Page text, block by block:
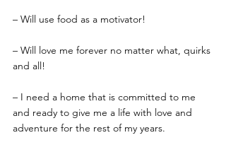
– Will use food as a motivator!
– Will love me forever no matter what, quirks
and all!
– I need a home that is committed to me
and ready to give me a life with love and
adventure for the rest of my years.